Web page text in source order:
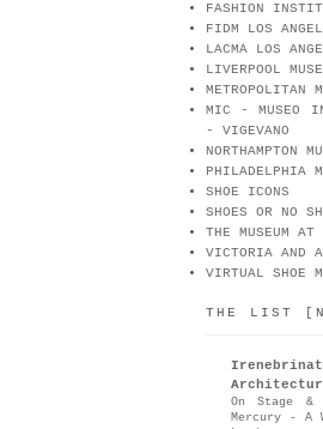
FASHION
FIDM LOS
LACMA LOS
LIVERPOOL
METROPOLITAN
MIC - MUSEO
- VIGEVANO
NORTHAMPTON
PHILADELPHIA
SHOE ICONS
SHOES OR NO
THE MUSEUM
VICTORIA AND
VIRTUAL SHOE
THE LIST
On Stage &
Mercury - A